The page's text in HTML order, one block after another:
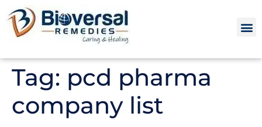
Tag: pcd pharma
company list